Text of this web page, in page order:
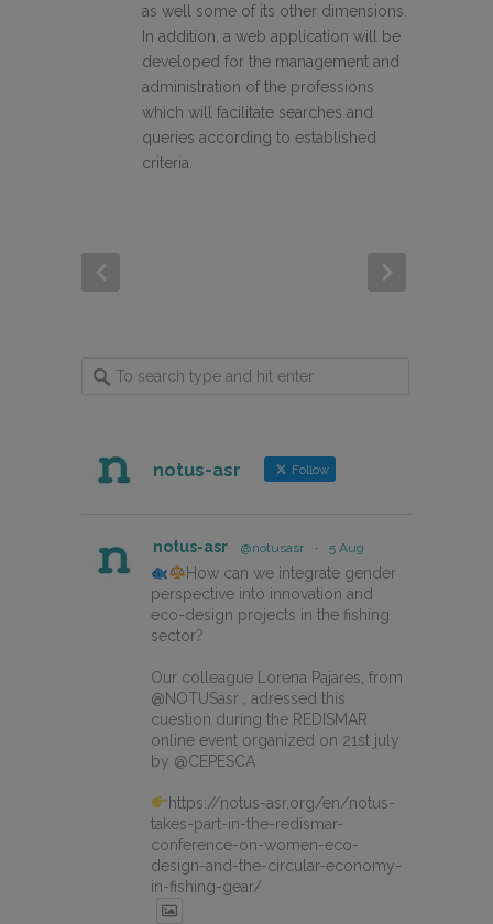
as well some of its other dimensions.
In addition, a web application will be
developed for the management and
administration of the professions
which will facilitate searches and
queries according to established
criteria.
notus-asr Follow
notus-asr @notusasr · 5 Aug
How can we integrate gender
perspective into innovation and
eco-design projects in the fishing
sector?
Our colleague Lorena Pajares, from
@NOTUSasr , adressed this
cuestion during the REDISMAR
online event organized on 21st july
by @CEPESCA
https://notus-asr.org/en/notus-
takes-part-in-the-redismar-
conference-on-women-eco-
design-and-the-circular-economy-
in-fishing-gear/